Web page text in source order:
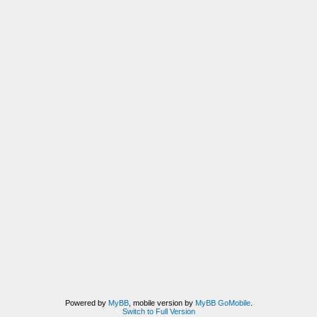
Powered by MyBB, mobile version by MyBB GoMobile.
Switch to Full Version